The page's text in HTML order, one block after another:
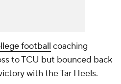
football coaching
to TCU but bounced back
with the Tar Heels.